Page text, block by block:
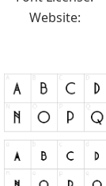
Website: